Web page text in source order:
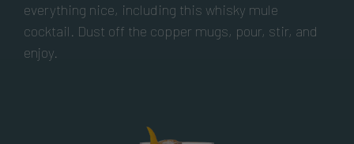
everything nice, including this whisky mule
cocktail. Dust off the copper mugs, pour, stir, and
enjoy.